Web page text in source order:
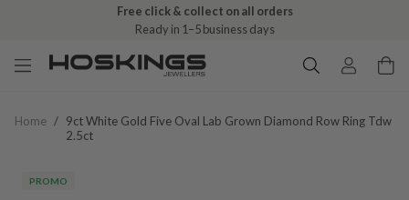
Free click & collect on all orders
Ready in 1–5 business days
Home / 9ct White Gold Five Oval Lab Grown Diamond Row Ring Tdw
2.5ct
PROMO